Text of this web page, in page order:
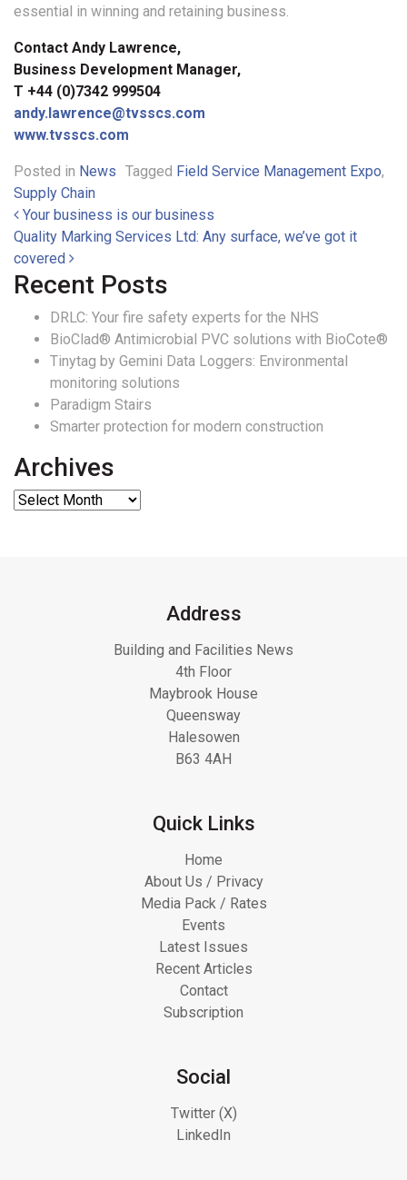
essential in winning and retaining business.
Contact Andy Lawrence,
Business Development Manager,
T +44 (0)7342 999504
andy.lawrence@tvsscs.com
www.tvsscs.com
Posted in News Tagged Field Service Management Expo,
Supply Chain
Post navigation
Your business is our business
Quality Marking Services Ltd: Any surface, we’ve got it
covered
Recent Posts
DRLC: Your fire safety experts for the NHS
BioClad® Antimicrobial PVC solutions with BioCote®
Tinytag by Gemini Data Loggers: Environmental
monitoring solutions
Paradigm Stairs
Smarter protection for modern construction
Archives
Address
Building and Facilities News
4th Floor
Maybrook House
Queensway
Halesowen
B63 4AH
Quick Links
Home
About Us / Privacy
Media Pack / Rates
Events
Latest Issues
Recent Articles
Contact
Subscription
Social
Twitter (X)
LinkedIn